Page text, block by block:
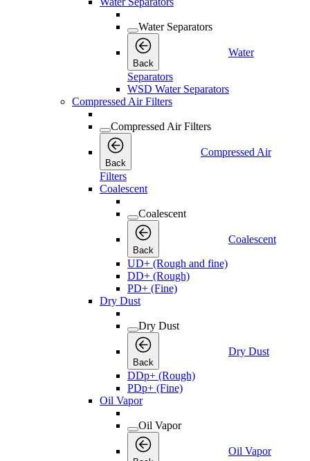
Water Separators
Back
Water
Separators
WSD Water Separators
Compressed Air Filters
Compressed Air Filters
Back
Compressed Air
Filters
Coalescent
Coalescent
Back
Coalescent
UD+ (Rough and fine)
DD+ (Rough)
PD+ (Fine)
Dry Dust
Dry Dust
Back
Dry Dust
DDp+ (Rough)
PDp+ (Fine)
Oil Vapor
Oil Vapor
Oil Vapor